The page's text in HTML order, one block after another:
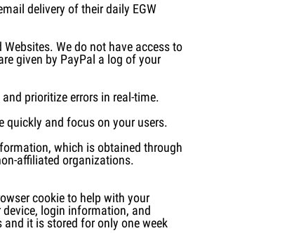
delivery of their daily EGW
We do not have access to
given by PayPal a log of your
prioritize errors in real-time.
quickly and focus on your users.
which is obtained through
affiliated organizations.
cookie to help with your
login information, and
it is stored for only one week